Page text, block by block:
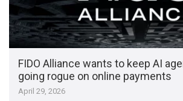
FIDO Alliance wants to keep AI
going rogue on online payments
April 29, 2026